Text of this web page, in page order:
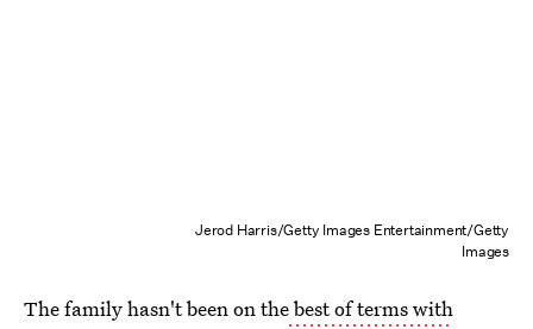
Jerod Harris/Getty Images Entertainment/Getty
Images
The family hasn't been on thebest of terms with